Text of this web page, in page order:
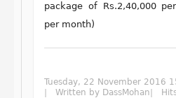
package of Rs.2,40,000
per month)
Tuesday, 22 November 2016
Written by DassMohan